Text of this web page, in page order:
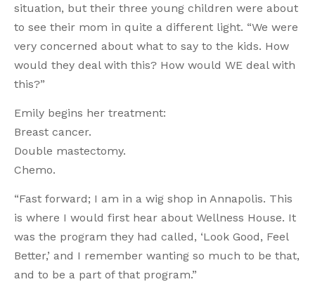
situation, but their three young children were about
to see their mom in quite a different light. “We were
very concerned about what to say to the kids. How
would they deal with this? How would WE deal with
this?”
Emily begins her treatment:
Breast cancer.
Double mastectomy.
Chemo.
“Fast forward; I am in a wig shop in Annapolis. This
is where I would first hear about Wellness House. It
was the program they had called, ‘Look Good, Feel
Better,’ and I remember wanting so much to be that,
and to be a part of that program.”